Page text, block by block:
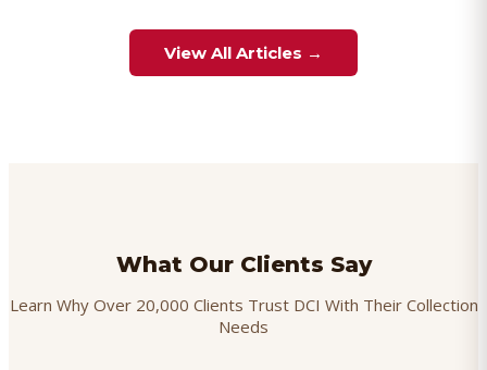
View All Articles →
What Our Clients Say
Learn Why Over 20,000 Clients Trust DCI With Their Collection
Needs